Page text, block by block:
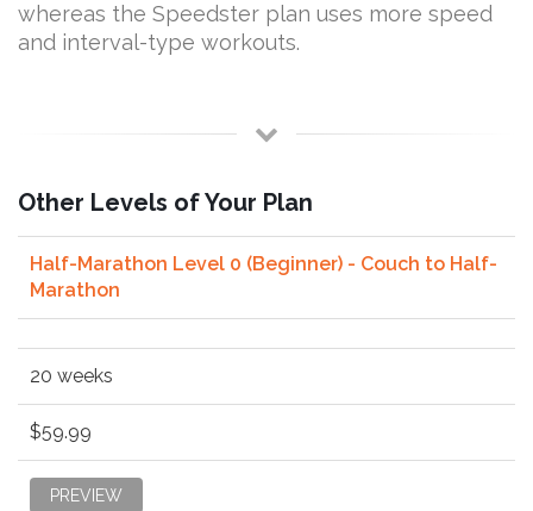
whereas the Speedster plan uses more speed
and interval-type workouts.
Other Levels of Your Plan
Half-Marathon Level 0 (Beginner) - Couch to Half-
Marathon
20 weeks
$59.99
PREVIEW